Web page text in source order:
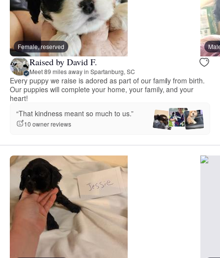
Female, reserved
Raised by David F.
Meet 89 miles away in Spartanburg, SC
Every puppy we raise is adored as part of our family from birth.
Our puppies will complete your home, your family, and your
heart!
“That kindness meant so much to us.”
10 owner reviews